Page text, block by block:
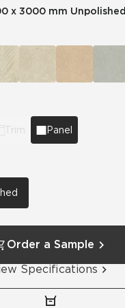
x 3000 mm Unpolished
Trim Panel
Order a Sample
Specifications